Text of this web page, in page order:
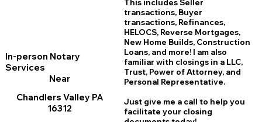
In-person Notary
Services
Near
Chandlers Valley PA
16312
This includes Seller
transactions, Buyer
transactions, Refinances,
HELOCS, Reverse Mortgages,
New Home Builds, Construction
Loans, and more! I am also
familiar with closings in a LLC,
Trust, Power of Attorney, and
Personal Representative.
Just give me a call to help you
facilitate your closing